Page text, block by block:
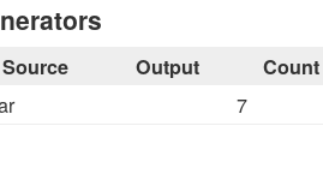
Source Output Count
7